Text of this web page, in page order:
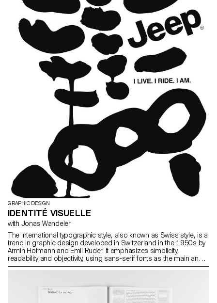
GRAPHIC DESIGN
IDENTITÉ VISUELLE
with Jonas Wandeler
The international typographic style, also known as Swiss style, is a
trend in graphic design developed in Switzerland in the 1950s by
Armin Hofmann and Emil Ruder. It emphasizes simplicity,
readability and objectivity, using sans-serif fonts as the main and
structuring element of the design. Among the corporate identities
Vogt), or Swissair (1978, Karl Gerstner). (source: wikipedia) One of
the effects of this very widespread (and rather rigid) style is that